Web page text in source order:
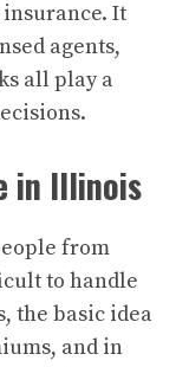
It
agents,
all play a
in Illinois
from
to handle
the basic idea
and in